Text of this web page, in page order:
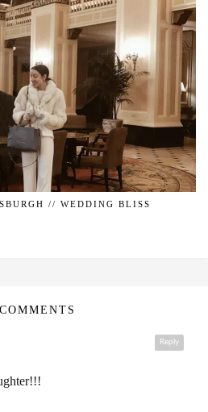
// WEDDING BLISS
Reply